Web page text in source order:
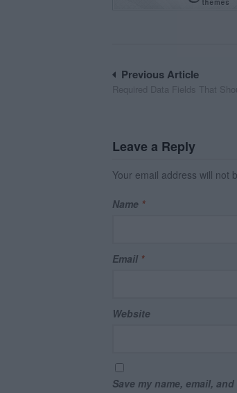
Post
navigation
Previous Article
Required Data Fields That
Leave a Reply
Your email address will not
Name *
Email *
Website
Save my name, email,